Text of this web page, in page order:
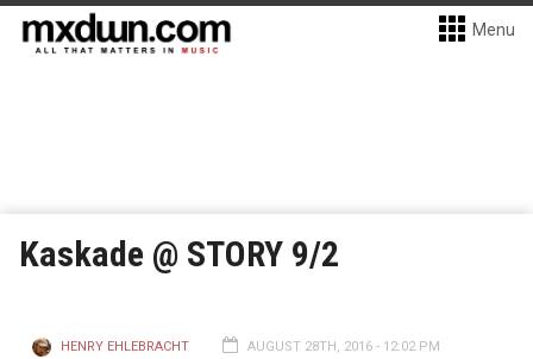
Menu
Kaskade @ STORY 9/2
HENRY EHLEBRACHT AUGUST 28TH, 2016 - 12:02 PM